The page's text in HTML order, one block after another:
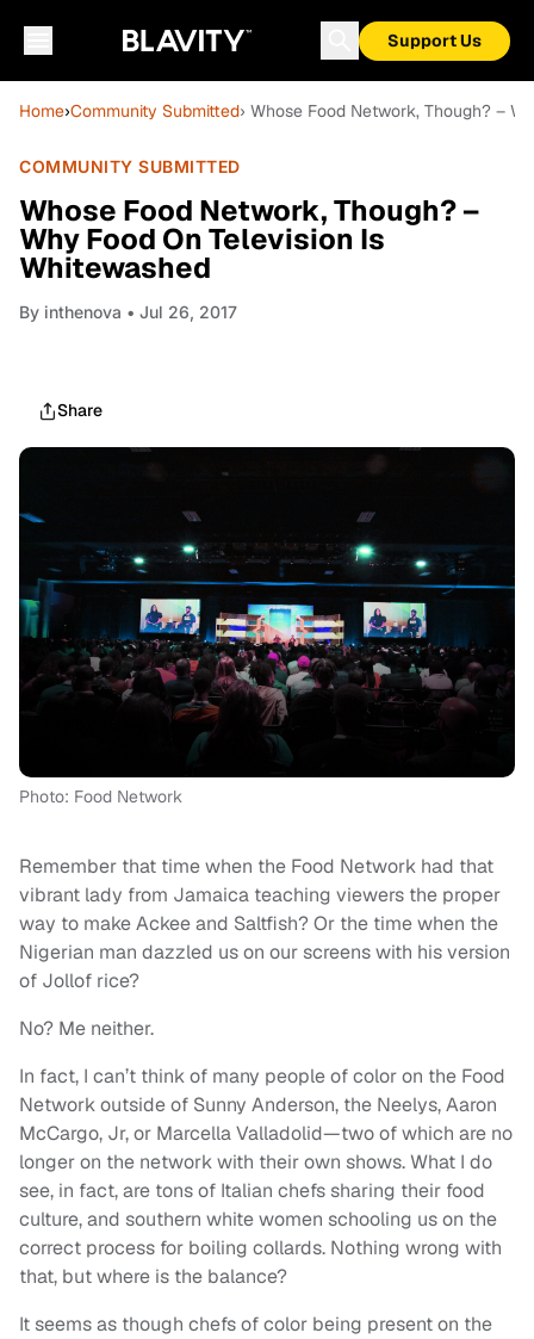
Support Us
Home›Community Submitted› Whose Food Network, Though? –
COMMUNITY SUBMITTED
Whose Food Network, Though? –
Why Food On Television Is
Whitewashed
By inthenova • Jul 26, 2017
Share
Photo: Food Network
Remember that time when the Food Network had that
vibrant lady from Jamaica teaching viewers the proper
way to make Ackee and Saltfish? Or the time when the
Nigerian man dazzled us on our screens with his version
of Jollof rice?
No? Me neither.
In fact, I can’t think of many people of color on the Food
Network outside of Sunny Anderson, the Neelys, Aaron
McCargo, Jr, or Marcella Valladolid—two of which are no
longer on the network with their own shows. What I do
see, in fact, are tons of Italian chefs sharing their food
culture, and southern white women schooling us on the
correct process for boiling collards. Nothing wrong with
that, but where is the balance?
It seems as though chefs of color being present on the